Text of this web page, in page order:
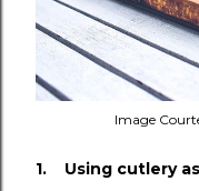
Image
1. Using cutlery